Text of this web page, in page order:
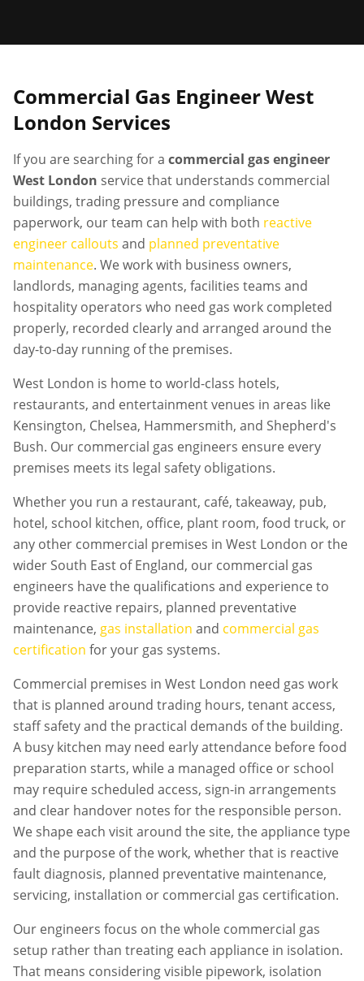
Commercial Gas EngineerWest
London Services
If you are searching for a commercial gas engineer
West London service that understands commercial
buildings, trading pressure and compliance
paperwork, our team can help with both reactive
engineer callouts and planned preventative
maintenance. We work with business owners,
landlords, managing agents, facilities teams and
hospitality operators who need gas work completed
properly, recorded clearly and arranged around the
day-to-day running of the premises.
West London is home to world-class hotels,
restaurants, and entertainment venues in areas like
Kensington, Chelsea, Hammersmith, and Shepherd's
Bush. Our commercial gas engineers ensure every
premises meets its legal safety obligations.
Whether you run a restaurant, café, takeaway, pub,
hotel, school kitchen, office, plant room, food truck, or
any other commercial premises in West London or the
wider South East of England, our commercial gas
engineers have the qualifications and experience to
provide reactive repairs, planned preventative
maintenance, gas installation and commercial gas
certification for your gas systems.
Commercial premises in West London need gas work
that is planned around trading hours, tenant access,
staff safety and the practical demands of the building.
A busy kitchen may need early attendance before food
preparation starts, while a managed office or school
may require scheduled access, sign-in arrangements
and clear handover notes for the responsible person.
We shape each visit around the site, the appliance type
and the purpose of the work, whether that is reactive
fault diagnosis, planned preventative maintenance,
servicing, installation or commercial gas certification.
Our engineers focus on the whole commercial gas
setup rather than treating each appliance in isolation.
That means considering visible pipework, isolation